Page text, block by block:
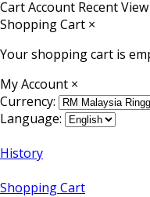
CartAccount Recent View
Shopping Cart ×
Your shopping cart is
My Account ×
Currency:
Language:
History
Shopping Cart